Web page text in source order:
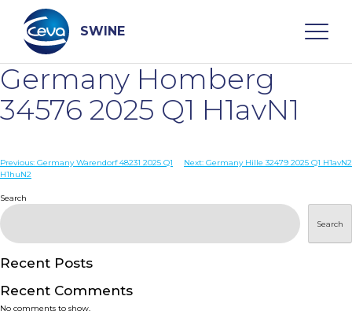
content
SWINE
Search
WHO ARE WE
DISEASES
PRODUCTS
SERVICES
Germany Homberg
34576 2025 Q1 H1avN1
Post
Previous: Germany Warendorf 48231 2025 Q1
H1huN2
Next: Germany Hille 32479 2025 Q1 H1avN2
Search
Search
Recent Posts
Recent Comments
No comments to show.